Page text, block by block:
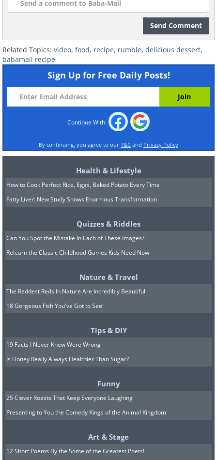
Send Comment
Related Topics: video, food, recipe, rumble, delicious dessert,
babamail recipe
Sign Up for Free Daily Posts!
Continue With:
By continuing, you agree to our T&C and Privacy Policy
Health & Lifestyle
How to Cook Perfect Rice, Eggs, Baked Potato Every Time
Fatty Liver: New Study Shows Enormous Transformation
Quizzes & Riddles
Can You Spot the Mistake In Each of These Images?
Relearn the Classic Childhood Games Kids Need Now
Nature & Travel
The Reddest Reds In Nature Are Incredibly Beautiful
18 Gorgeous Fish You've Got to See!
Tips & DIY
19 Facts I Never Knew Were Wrong
Is Honey Really Always Healthier Than Sugar?
Funny
25 Clever Roasts That Keep Everyone Laughing
Presenting to You the Comedy Kings of the Animal Kingdom
Art & Stage
12 Short Poems By the Some of the Greatest Poets!